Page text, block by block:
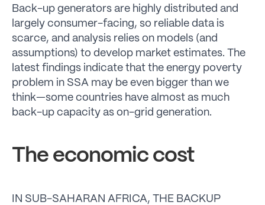
Back-up generators are highly distributed and
largely consumer-facing, so reliable data is
scarce, and analysis relies on models (and
assumptions) to develop market estimates. The
latest findings indicate that the energy poverty
problem in SSA may be even bigger than we
think—some countries have almost as much
back-up capacity as on-grid generation.
The economic cost
IN SUB-SAHARAN AFRICA, THE BACKUP